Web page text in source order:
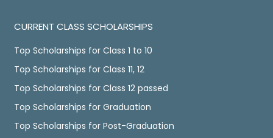
CURRENT CLASS SCHOLARSHIPS
Top Scholarships for Class 1 to 10
Top Scholarships for Class 11, 12
Top Scholarships for Class 12 passed
Top Scholarships for Graduation
Top Scholarships for Post-Graduation